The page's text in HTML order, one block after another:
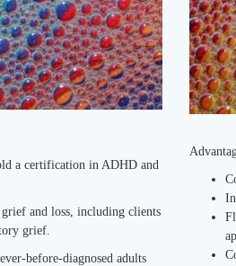
a certification in ADHD and
and loss, including clients
grief.
before-diagnosed adults